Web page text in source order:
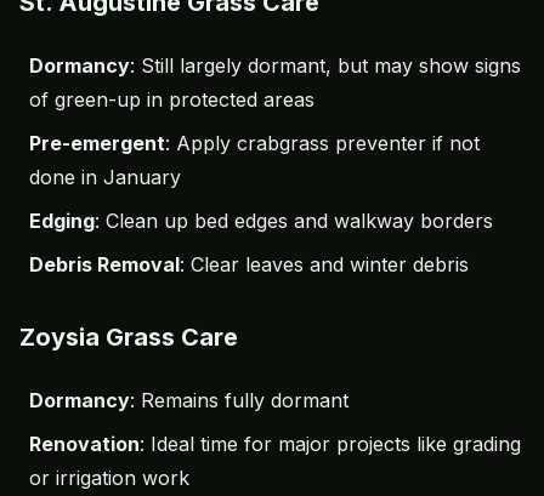
Dormancy: Still largely dormant, but may show signs
of green-up in protected areas
Pre-emergent: Apply crabgrass preventer if not
done in January
Edging: Clean up bed edges and walkway borders
Debris Removal: Clear leaves and winter debris
Zoysia Grass Care
Dormancy: Remains fully dormant
Renovation: Ideal time for major projects like grading
or irrigation work